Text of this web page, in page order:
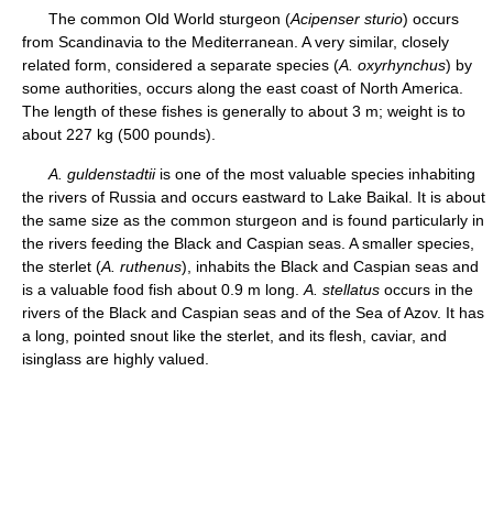
The common Old World sturgeon (Acipenser sturio) occurs
from Scandinavia to the Mediterranean. A very similar, closely
related form, considered a separate species (A. oxyrhynchus) by
some authorities, occurs along the east coast of North America.
The length of these fishes is generally to about 3 m; weight is to
about 227 kg (500 pounds).
A. guldenstadtiiis one of the most valuable species inhabiting
the rivers of Russia and occurs eastward to Lake Baikal. It is about
the same size as the common sturgeon and is found particularly in
the rivers feeding the Black and Caspian seas. A smaller species,
the sterlet (A. ruthenus), inhabits the Black and Caspian seas and
is a valuable food fish about 0.9 m long. A. stellatus occurs in the
rivers of the Black and Caspian seas and of the Sea of Azov. It has
a long, pointed snout like the sterlet, and its flesh, caviar, and
isinglass are highly valued.